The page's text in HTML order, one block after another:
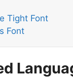
Tight Font
Font